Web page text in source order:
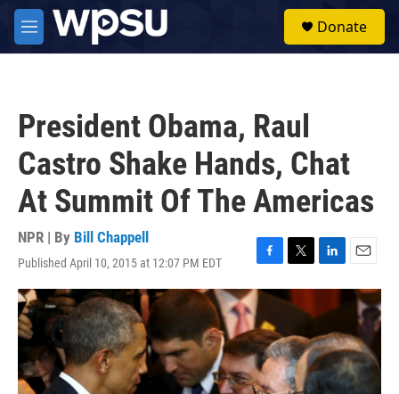
Skip to main content
M
e
Donate
President Obama, Raul
Castro Shake Hands, Chat
At Summit Of The Americas
NPR | By Bill Chappell
Published April 10, 2015 at 12:07 PM EDT
F
a
c
e
b
o
o
k
T
w
i
t
e
r
L
i
k
e
d
I
n
E
m
l